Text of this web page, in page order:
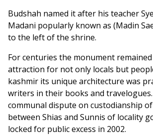
Budshah named it after his teacher
Madani popularly known as (Madin
to the left of the shrine.
For centuries the monument
attraction for not only locals but
kashmir its unique architecture was
writers in their books and
communal dispute on custodianship
between Shias and Sunnis of locality
locked for public excess in 2002.